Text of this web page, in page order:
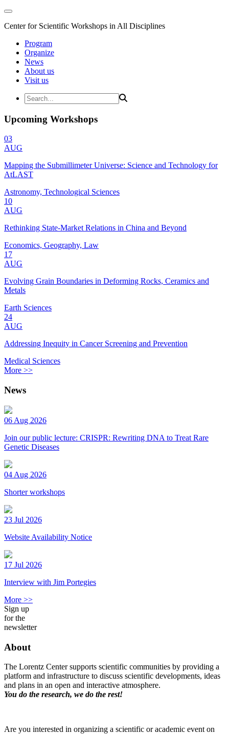
Center for Scientific Workshops in All Disciplines
Program
Organize
News
About us
Visit us
Upcoming Workshops
03
AUG
Mapping the Submillimeter Universe: Science and Technology for
AtLAST
Astronomy, Technological Sciences
10
AUG
Rethinking State-Market Relations in China and Beyond
Economics, Geography, Law
17
AUG
Evolving Grain Boundaries in Deforming Rocks, Ceramics and
Metals
Earth Sciences
24
AUG
Addressing Inequity in Cancer Screening and Prevention
Medical Sciences
More >>
News
06 Aug 2026
Join our public lecture: CRISPR: Rewriting DNA to Treat Rare
Genetic Diseases
04 Aug 2026
Shorter workshops
23 Jul 2026
Website Availability Notice
17 Jul 2026
Interview with Jim Portegies
More >>
Sign up
for the
newsletter
About
The Lorentz Center supports scientific communities by providing a
platform and infrastructure to discuss scientific developments, ideas
and plans in an open and interactive atmosphere.
You do the research, we do the rest!
Are you interested in organizing a scientific or academic event on